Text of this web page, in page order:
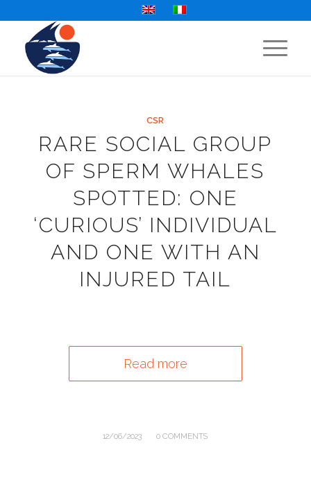
CSR
RARE SOCIAL GROUP
OF SPERM WHALES
SPOTTED: ONE
‘CURIOUS’ INDIVIDUAL
AND ONE WITH AN
INJURED TAIL
Read more
12/06/2023
/ 0 COMMENTS